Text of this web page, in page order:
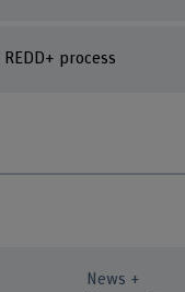
process
News +